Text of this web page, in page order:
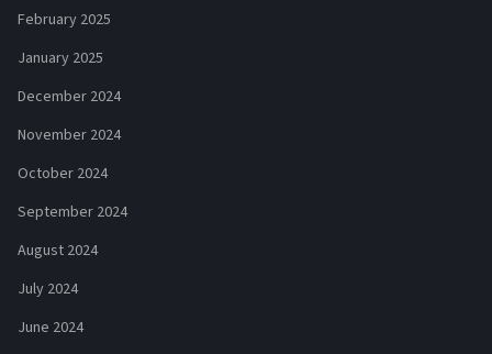
February 2025
January 2025
December 2024
November 2024
October 2024
September 2024
August 2024
July 2024
June 2024